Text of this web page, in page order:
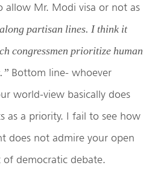
allow Mr. Modi visa or not as
partisan lines. I think it
congressmen prioritize human
Bottom line- whoever
world-view basically does
as a priority. I fail to see how
does not admire your open
of democratic debate.